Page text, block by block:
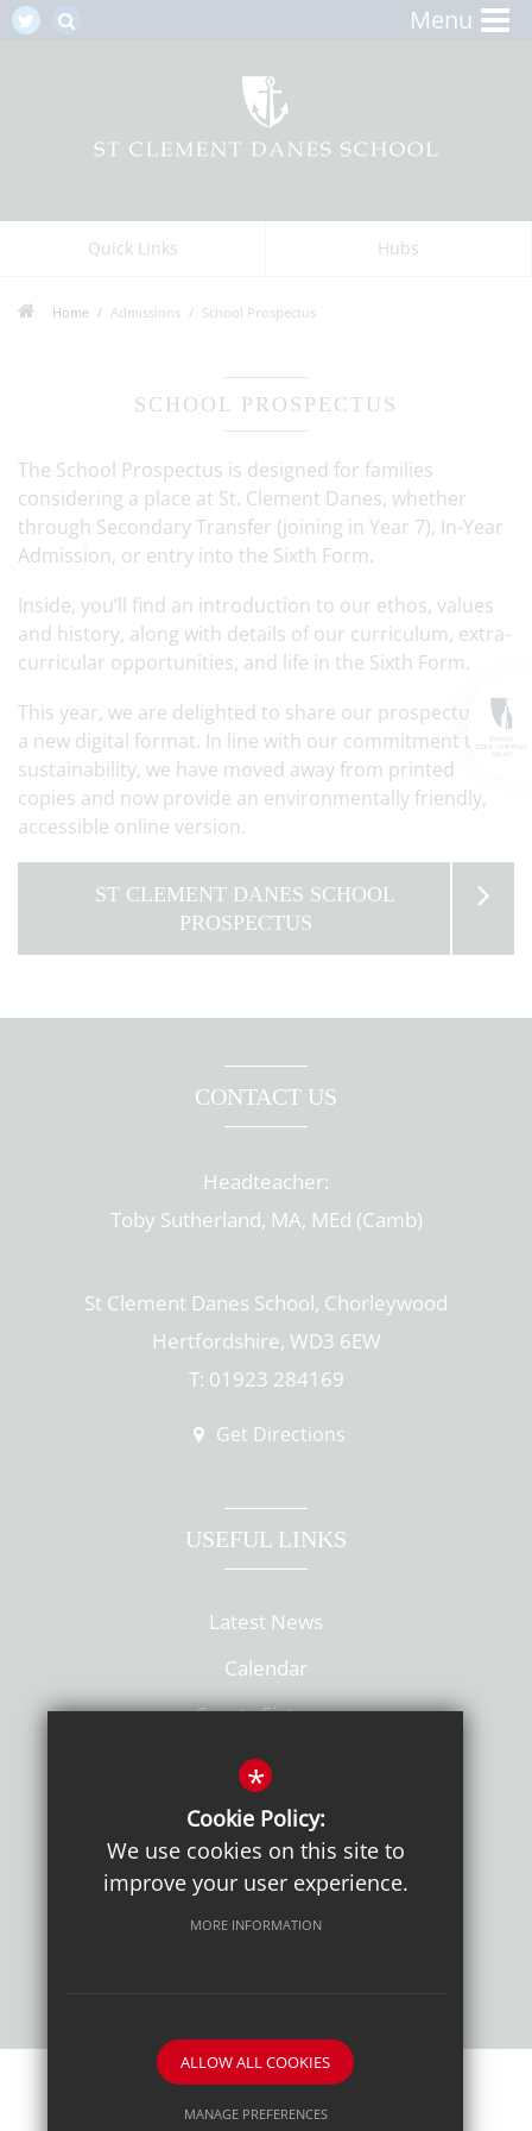
Menu
Quick Links Hubs
Home Admissions School Prospectus
SCHOOL PROSPECTUS
The School Prospectus is designed for families
considering a place at St. Clement Danes, whether
through Secondary Transfer (joining in Year 7), In-Year
Admission, or entry into the Sixth Form.
Inside, you’ll find an introduction to our ethos, values
and history, along with details of our curriculum, extra-
curricular opportunities, and life in the Sixth Form.
This year, we are delighted to share our prospectus in
a new digital format. In line with our commitment to
sustainability, we have moved away from printed
copies and now provide an environmentally friendly,
accessible online version.
ST CLEMENT DANES SCHOOL
PROSPECTUS
CONTACT US
Headteacher:
Toby Sutherland, MA, MEd (Camb)
St Clement Danes School, Chorleywood
Hertfordshire, WD3 6EW
T: 01923 284169
Get Directions
USEFUL LINKS
Latest News
Calendar
Sports Fixtures
Facilities Hire
Admissions
Policies
*
Cookie Policy:
We use cookies on this site to
improve your user experience.
MORE INFORMATION
ALLOW ALL COOKIES
MANAGE PREFERENCES